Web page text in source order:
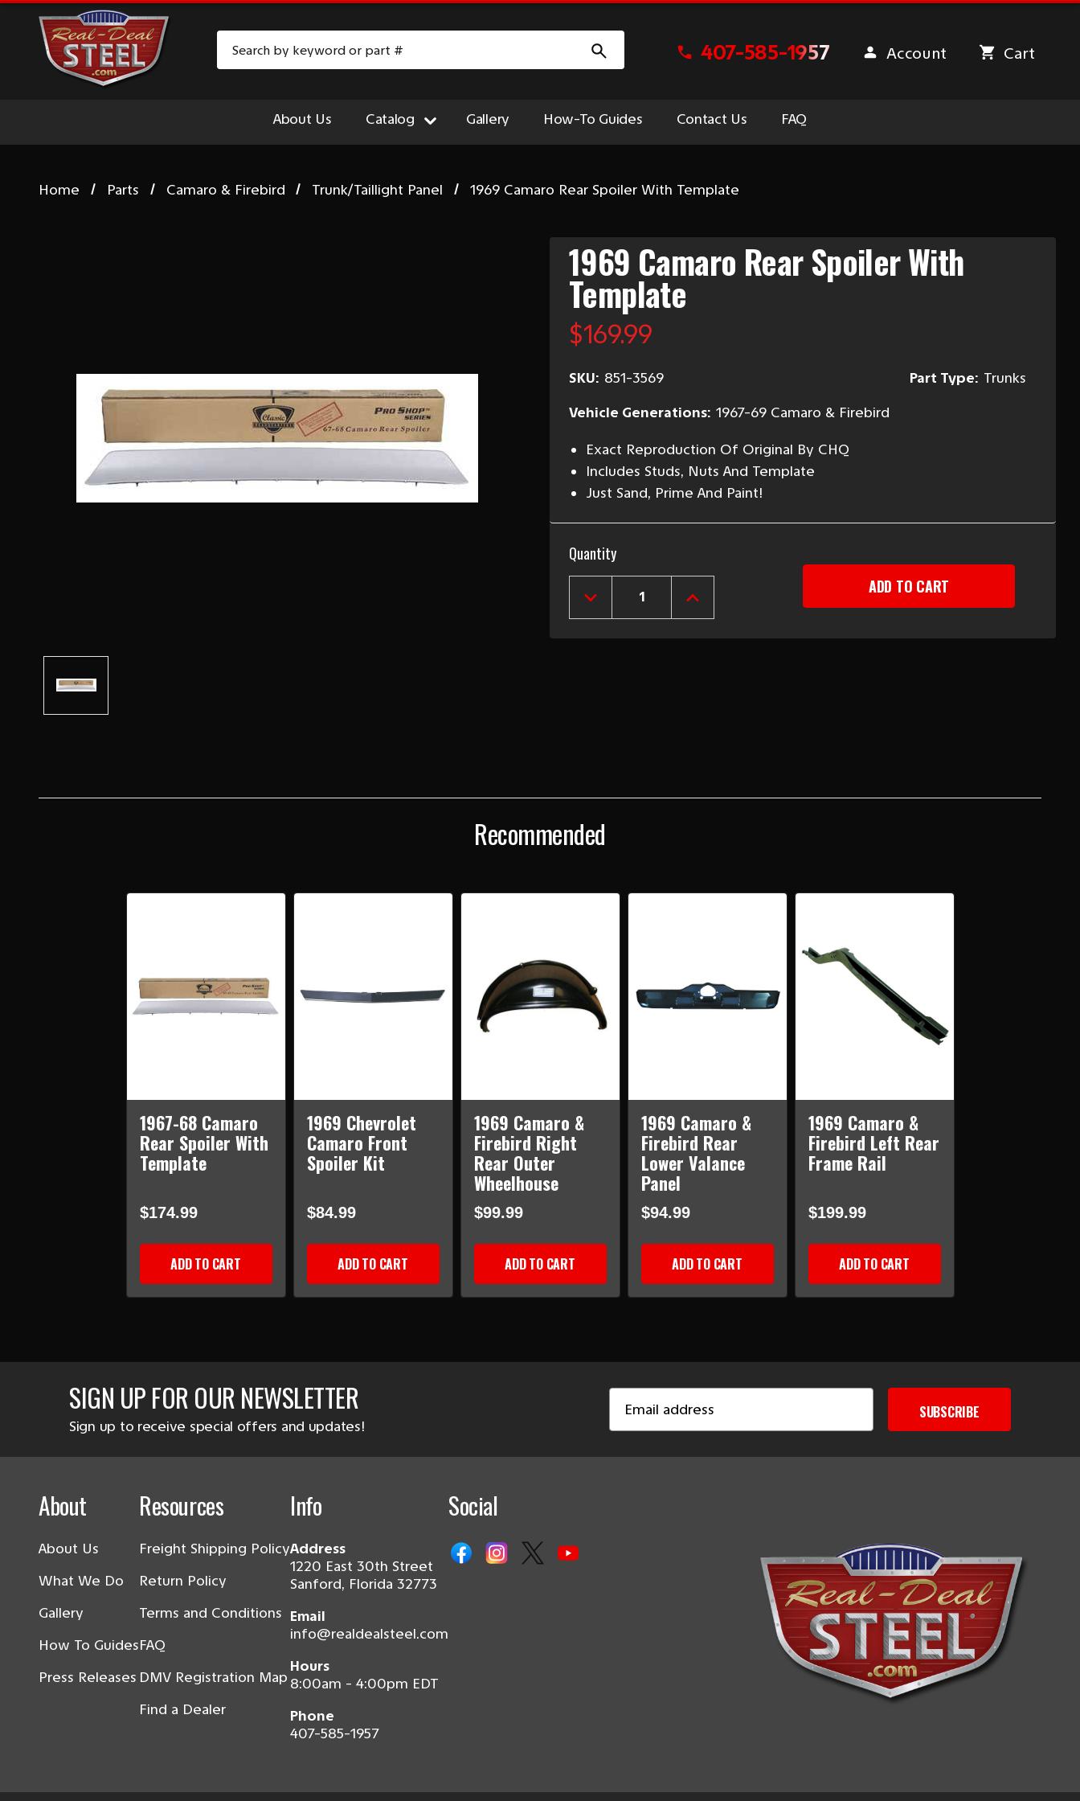
407-585-1957 Account Cart
About Us Catalog Gallery How-To Guides Contact Us FAQ
Home Parts Camaro & Firebird Trunk/Taillight Panel 1969 Camaro Rear Spoiler With Template
1969 Camaro Rear Spoiler With
Template
$169.99
SKU: 851-3569 Part Type: Trunks
Vehicle Generations: 1967-69 Camaro & Firebird
Exact Reproduction Of Original By CHQ
Includes Studs, Nuts And Template
Just Sand, Prime And Paint!
Current
Stock:
Quantity
DECREASE
QUANTITY
1969
INCREASE
QUANTITY
1969
Recommended
1967-68 Camaro
Rear Spoiler With
Template
$174.99
ADD TO CART
1969 Chevrolet
Camaro Front
Spoiler Kit
$84.99
ADD TO CART
1969 Camaro &
Firebird Right
Rear Outer
Wheelhouse
$99.99
ADD TO CART
1969 Camaro &
Firebird Rear
Lower Valance
Panel
$94.99
ADD TO CART
1969 Camaro &
Firebird Left Rear
Frame Rail
$199.99
ADD TO CART
SIGN UP FOR OUR NEWSLETTER
Sign up to receive special offers and updates!
Address
SUBSCRIBE
About
About Us
What We Do
Gallery
How To Guides
Press Releases
Resources
Freight Shipping Policy
Return Policy
Terms and Conditions
FAQ
DMV Registration Map
Find a Dealer
Info
Address
1220 East 30th Street
Sanford, Florida 32773
Email
info@realdealsteel.com
Hours
8:00am - 4:00pm EDT
Phone
407-585-1957
Social